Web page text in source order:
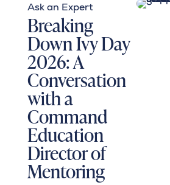
Ask an Expert
Breaking
Down Ivy Day
2026: A
Conversation
with a
Command
Education
Director of
Mentoring